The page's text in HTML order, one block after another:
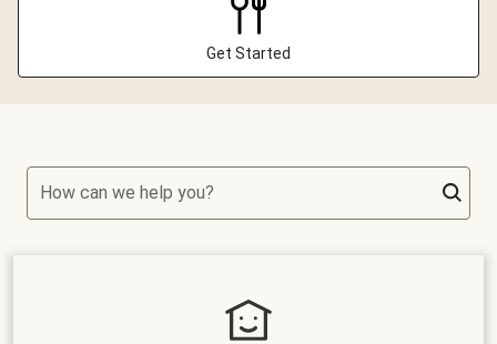
Get Started
How can we help you?